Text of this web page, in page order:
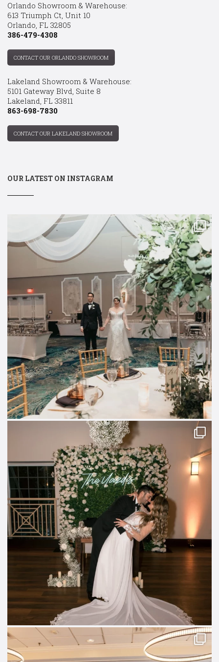
Orlando Showroom & Warehouse:
613 Triumph Ct, Unit 10
Orlando, FL 32805
386-479-4308
CONTACT OUR ORLANDO SHOWROOM
Lakeland Showroom & Warehouse:
5101 Gateway Blvd, Suite 8
Lakeland, FL 33811
863-698-7830
CONTACT OUR LAKELAND SHOWROOM
OUR LATEST ON INSTAGRAM